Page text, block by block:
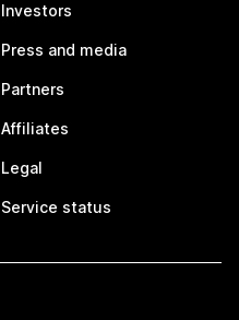
Investors
Press and media
Partners
Affiliates
Legal
Service status